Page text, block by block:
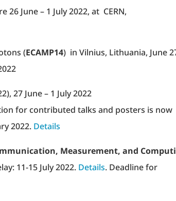
26 June – 1 July 2022, at CERN,
(ECAMP14) in Vilnius, Lithuania, June
27 June – 1 July 2022
for contributed talks and posters is now
2022. Details
Measurement, and
11-15 July 2022. Details. Deadline for